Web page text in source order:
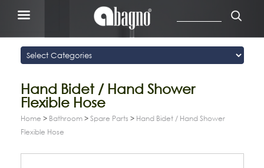
Hand Bidet / Hand Shower
Flexible Hose
Home > Bathroom > Spare Parts > Hand Bidet / Hand Shower
Flexible Hose